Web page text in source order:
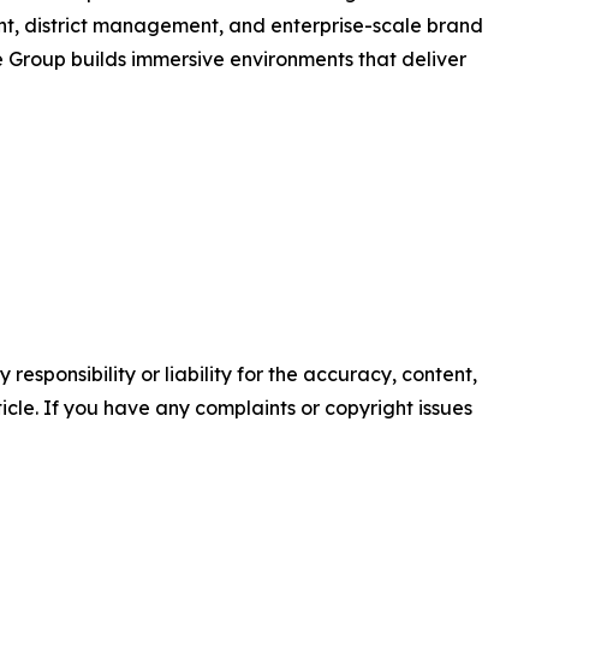
district management, and enterprise-scale brand
builds immersive environments that deliver
responsibility or liability for the accuracy, content,
If you have any complaints or copyright issues